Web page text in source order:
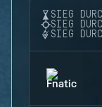
SIEG
SIEG
SIEG